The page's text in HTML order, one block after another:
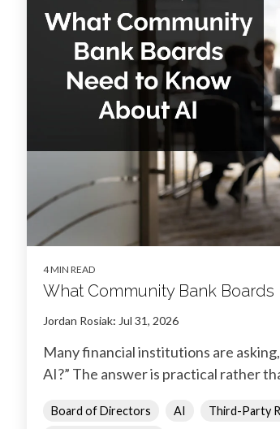
4 MIN READ
What Community Bank
Jordan Rosiak: Jul 31, 2026
Many financial institutions are
AI?” The answer is practical rather
Board of Directors AI Third-Party